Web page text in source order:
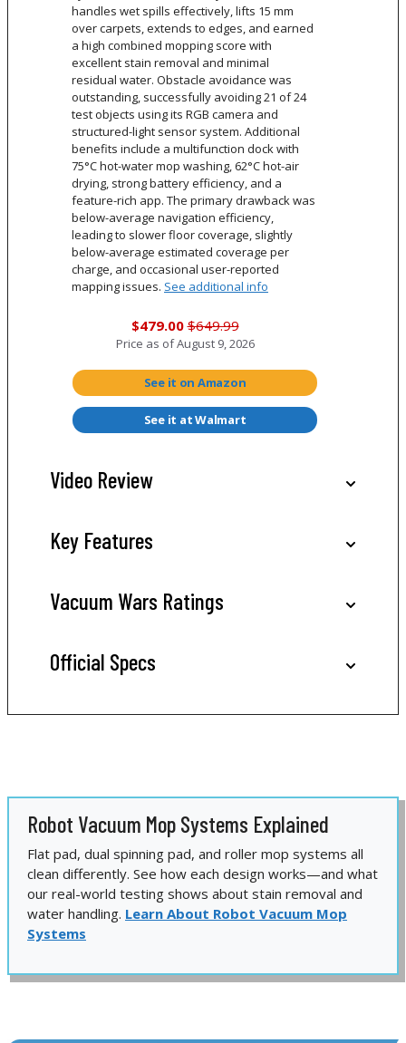
handles wet spills effectively, lifts 15 mm
over carpets, extends to edges, and earned
a high combined mopping score with
excellent stain removal and minimal
residual water. Obstacle avoidance was
outstanding, successfully avoiding 21 of 24
test objects using its RGB camera and
structured-light sensor system. Additional
benefits include a multifunction dock with
75°C hot-water mop washing, 62°C hot-air
drying, strong battery efficiency, and a
feature-rich app. The primary drawback was
below-average navigation efficiency,
leading to slower floor coverage, slightly
below-average estimated coverage per
charge, and occasional user-reported
mapping issues. See additional info
$479.00 $649.99
Price as ofAugust 9, 2026
See it on Amazon
See it at Walmart
Video Review
Key Features
Vacuum Wars Ratings
Official Specs
Robot Vacuum Mop Systems Explained
Flat pad, dual spinning pad, and roller mop systems all
clean differently. See how each design works—and what
our real-world testing shows about stain removal and
water handling. Learn About Robot Vacuum Mop
Systems